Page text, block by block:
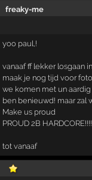
freaky-me
yoo paul,!
vanaaf ff lekker losgaan
maak je nog tijd voor
we komen met un
ben benieuwd! maar zal
Make us proud
PROUD 2B
tot vanaaf